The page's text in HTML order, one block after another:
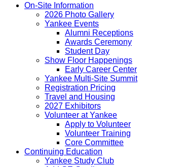
On-Site Information
2026 Photo Gallery
Yankee Events
Alumni Receptions
Awards Ceremony
Student Day
Show Floor Happenings
Early Career Center
Yankee Multi-Site Summit
Registration Pricing
Travel and Housing
2027 Exhibitors
Volunteer at Yankee
Apply to Volunteer
Volunteer Training
Core Committee
Continuing Education
Yankee Study Club